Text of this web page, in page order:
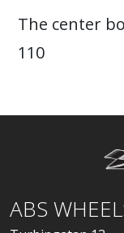
The center
110
ABS